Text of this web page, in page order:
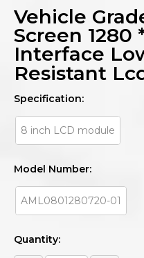
Vehicle
Screen 1280
Interface
Resistant
Specification:
8 inch LCD module
Model Number:
AML0801280720-01
Quantity: